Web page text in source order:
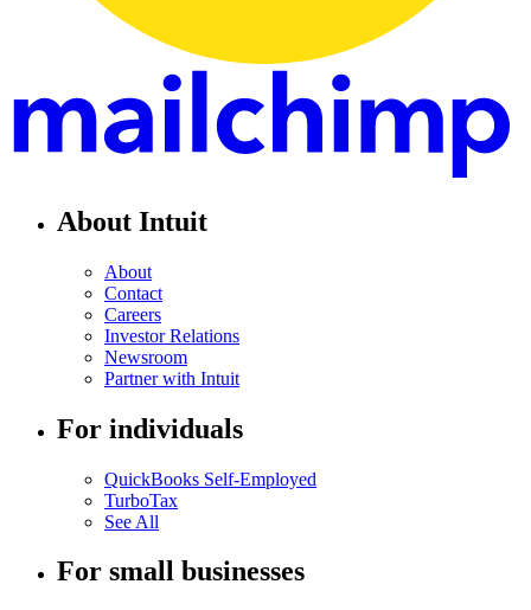
About Intuit
About
Contact
Careers
Investor Relations
Newsroom
Partner with Intuit
For individuals
QuickBooks Self-Employed
TurboTax
See All
For small businesses